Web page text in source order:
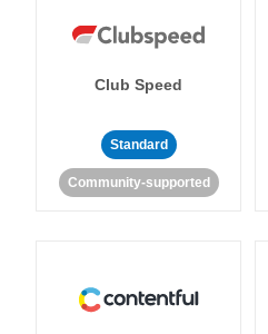
Club Speed
Standard
Community-supported